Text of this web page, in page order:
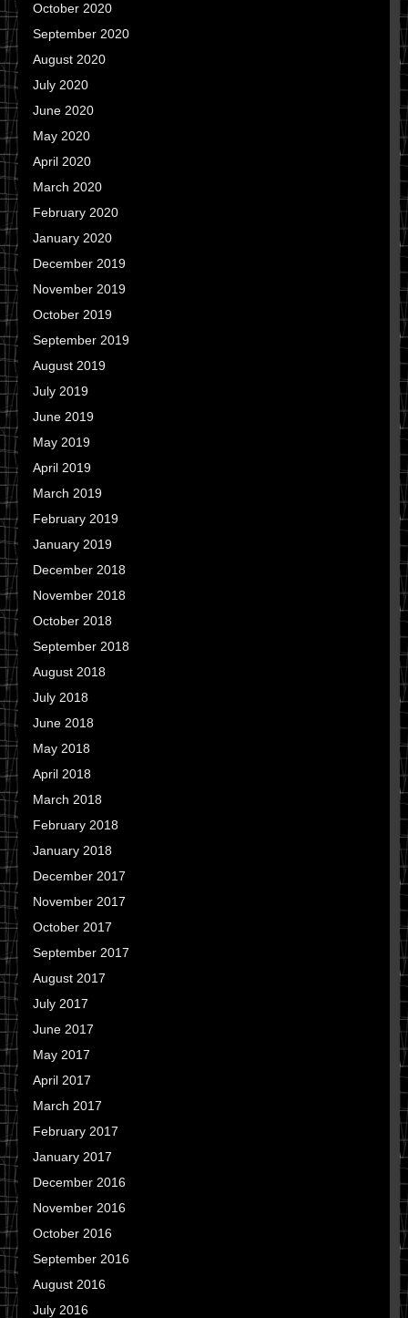
October 2020
September 2020
August 2020
July 2020
June 2020
May 2020
April 2020
March 2020
February 2020
January 2020
December 2019
November 2019
October 2019
September 2019
August 2019
July 2019
June 2019
May 2019
April 2019
March 2019
February 2019
January 2019
December 2018
November 2018
October 2018
September 2018
August 2018
July 2018
June 2018
May 2018
April 2018
March 2018
February 2018
January 2018
December 2017
November 2017
October 2017
September 2017
August 2017
July 2017
June 2017
May 2017
April 2017
March 2017
February 2017
January 2017
December 2016
November 2016
October 2016
September 2016
August 2016
July 2016